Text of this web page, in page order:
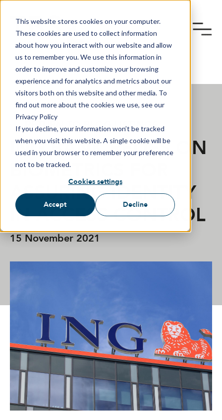
This website stores cookies on your computer.
These cookies are used to collect information
about how you interact with our website and allow
us to remember you. We use this information in
order to improve and customize your browsing
experience and for analytics and metrics about our
visitors both on this website and other media. To
find out more about the cookies we use, see our
Privacy Policy
If you decline, your information won’t be tracked
when you visit this website. A single cookie will be
used in your browser to remember your preference
not to be tracked.
Cookies settings
Accept Decline
RETURN TO BLOG LISTINGS
ING BANK RELIES ON
BIOMETRICS FOR
ASSURING IDENTITY
IN ACCESS CONTROL
15 November 2021